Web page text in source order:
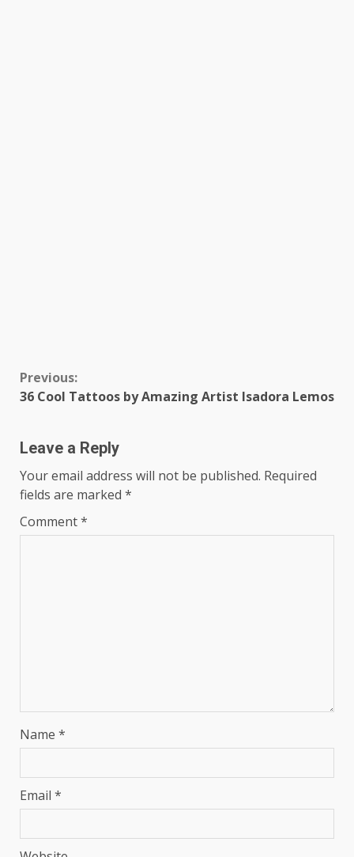
Continue
Previous:
36 Cool Tattoos by Amazing Artist Isadora Lemos
Leave a Reply
Your email address will not be published. Required
fields are marked *
Comment*
Name *
Email *